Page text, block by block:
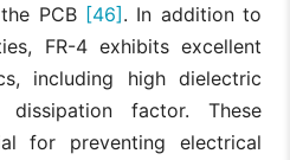
PCB [46]. In addition to
FR-4 exhibits excellent
including high dielectric
factor. These
for preventing electrical